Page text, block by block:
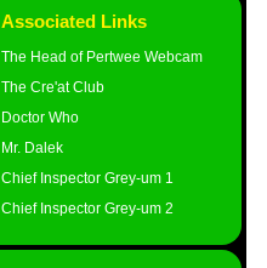
Associated Links
The Head of Pertwee Webcam
The Cre'at Club
Doctor Who
Mr. Dalek
Chief Inspector Grey-um 1
Chief Inspector Grey-um 2